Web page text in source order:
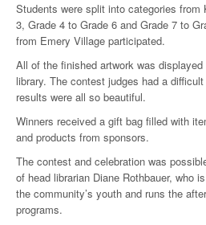
Students were split into categories from
3, Grade 4 to Grade 6 and Grade 7 to
from Emery Village participated.
All of the finished artwork was
library. The contest judges had a
results were all so beautiful.
Winners received a gift bag filled with
and products from sponsors.
The contest and celebration was
of head librarian Diane Rothbauer, who
the community’s youth and runs the
programs.